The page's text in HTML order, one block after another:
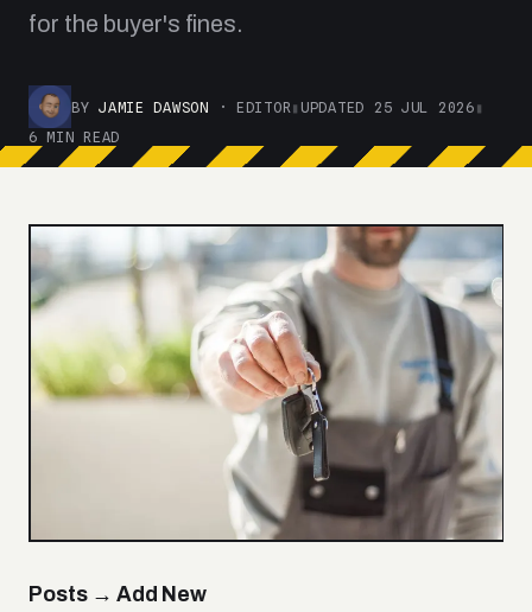
for the buyer's fines.
BYJAMIE DAWSON · EDITOR ▮ UPDATED 25 JUL 2026 ▮
6 MIN READ
Posts → Add New